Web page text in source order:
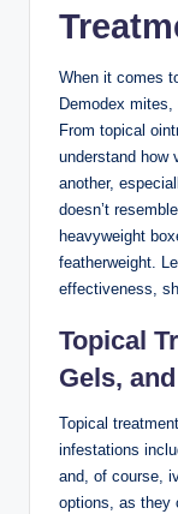
When​ it ⁤comes
Demodex ⁤mites,
From topical‍
understand how
another,
doesn’t
‍heavyweight⁢
featherweight.
effectiveness,
Topical
Gels,
Topical
infestations
and, of course,
⁢options,⁤ as ⁤they